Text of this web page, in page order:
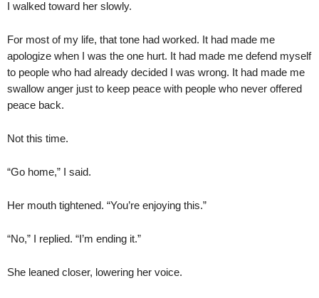
I walked toward her slowly.
For most of my life, that tone had worked. It had made me
apologize when I was the one hurt. It had made me defend myself
to people who had already decided I was wrong. It had made me
swallow anger just to keep peace with people who never offered
peace back.
Not this time.
“Go home,” I said.
Her mouth tightened. “You’re enjoying this.”
“No,” I replied. “I’m ending it.”
She leaned closer, lowering her voice.